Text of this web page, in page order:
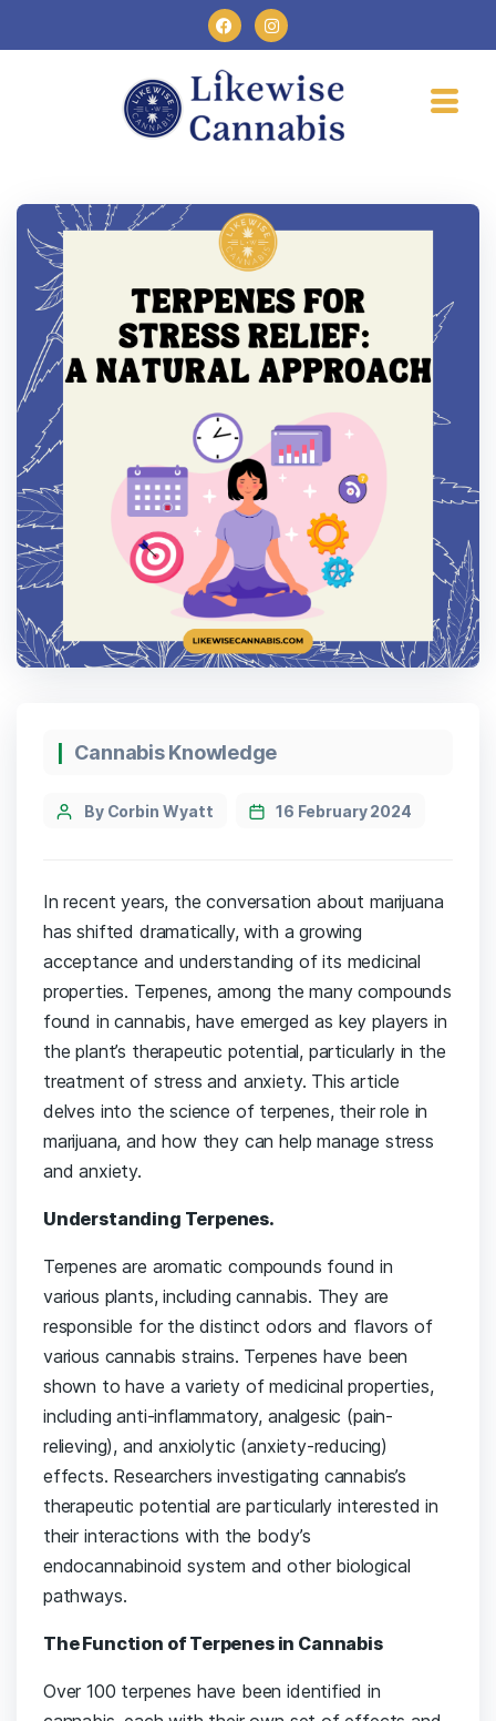
Cannabis Knowledge
By Corbin Wyatt 16 February 2024
In recent years, the conversation about marijuana
has shifted dramatically, with a growing
acceptance and understanding of its medicinal
properties. Terpenes, among the many compounds
found in cannabis, have emerged as key players in
the plant’s therapeutic potential, particularly in the
treatment of stress and anxiety. This article
delves into the science of terpenes, their role in
marijuana, and how they can help manage stress
and anxiety.
Understanding Terpenes.
Terpenes are aromatic compounds found in
various plants, including cannabis. They are
responsible for the distinct odors and flavors of
various cannabis strains. Terpenes have been
shown to have a variety of medicinal properties,
including anti-inflammatory, analgesic (pain-
relieving), and anxiolytic (anxiety-reducing)
effects. Researchers investigating cannabis’s
therapeutic potential are particularly interested in
their interactions with the body’s
endocannabinoid system and other biological
pathways.
The Function of Terpenes in Cannabis
Over 100 terpenes have been identified in